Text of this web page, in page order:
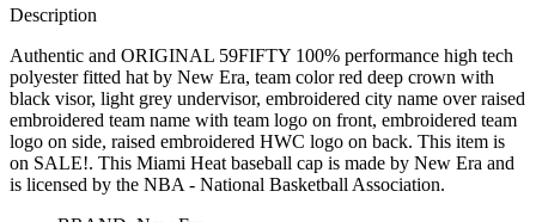
Description
Authentic and ORIGINAL 59FIFTY 100% performance high tech
polyester fitted hat by New Era, team color red deep crown with
black visor, light grey undervisor, embroidered city name over raised
embroidered team name with team logo on front, embroidered team
logo on side, raised embroidered HWC logo on back. This item is
on SALE!. This Miami Heat baseball cap is made by New Era and
is licensed by the NBA - National Basketball Association.